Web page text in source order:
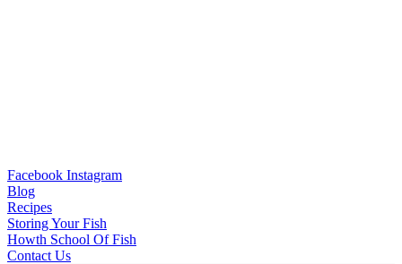
Facebook Instagram
Blog
Recipes
Storing Your Fish
Howth School Of Fish
Contact Us